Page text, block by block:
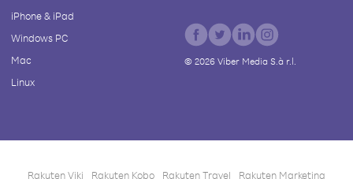
iPhone & iPad
Windows PC
Mac
Linux
© 2026Viber Media S.à r.l.
Rakuten Viki Rakuten Kobo Rakuten Travel Rakuten Marketing